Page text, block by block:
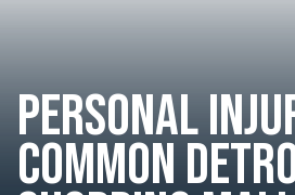
PERSONAL
COMMON